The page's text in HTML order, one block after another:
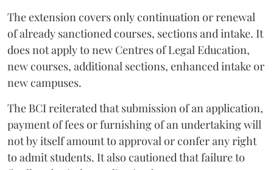
The extension covers only continuation or renewal
of already sanctioned courses, sections and intake. It
does not apply to new Centres of Legal Education,
new courses, additional sections, enhanced intake or
new campuses.
The BCI reiterated that submission of an application,
payment of fees or furnishing of an undertaking will
not by itself amount to approval or confer any right
to admit students. It also cautioned that failure to